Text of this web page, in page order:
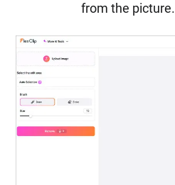
from the picture.